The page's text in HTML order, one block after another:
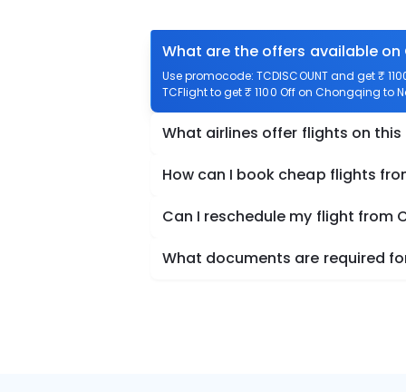
What are the offers available
Use promocode: TCDISCOUNT and get ₹
TCFlight to get ₹ 1100 Off on Chongqing to
What airlines offer flights on this
How can I book cheap flights
Can I reschedule my flight from
What documents are required